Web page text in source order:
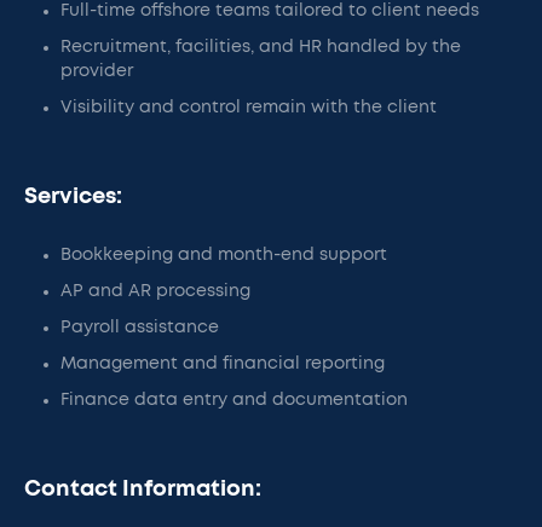
Full-time offshore teams tailored to client needs
Recruitment, facilities, and HR handled by the
provider
Visibility and control remain with the client
Services:
Bookkeeping and month-end support
AP and AR processing
Payroll assistance
Management and financial reporting
Finance data entry and documentation
Contact Information: